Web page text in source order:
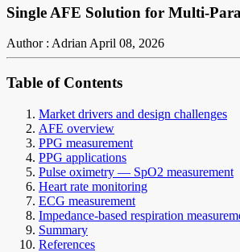
Single AFE Solution for Multi-
Author : AdrianApril 08, 2026
Table of Contents
Market drivers and design challenges
AFE overview
PPG measurement
PPG applications
Pulse oximetry — SpO2 measurement
Heart rate monitoring
ECG measurement
Impedance-based respiration
Summary
References